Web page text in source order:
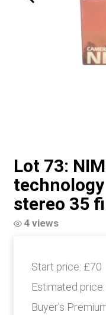
Lot 73:
stereo 35
4 views
Start price: £70
Estimated price:
Buyer's